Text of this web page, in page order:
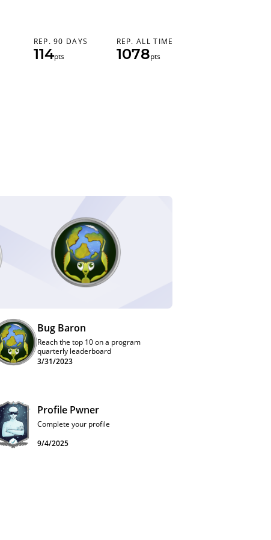
REP. 90 DAYS
114pts
REP. ALL TIME
1078pts
Bug Baron
Reach the top 10 on a program
quarterly leaderboard
3/31/2023
Profile Pwner
Complete your profile
9/4/2025